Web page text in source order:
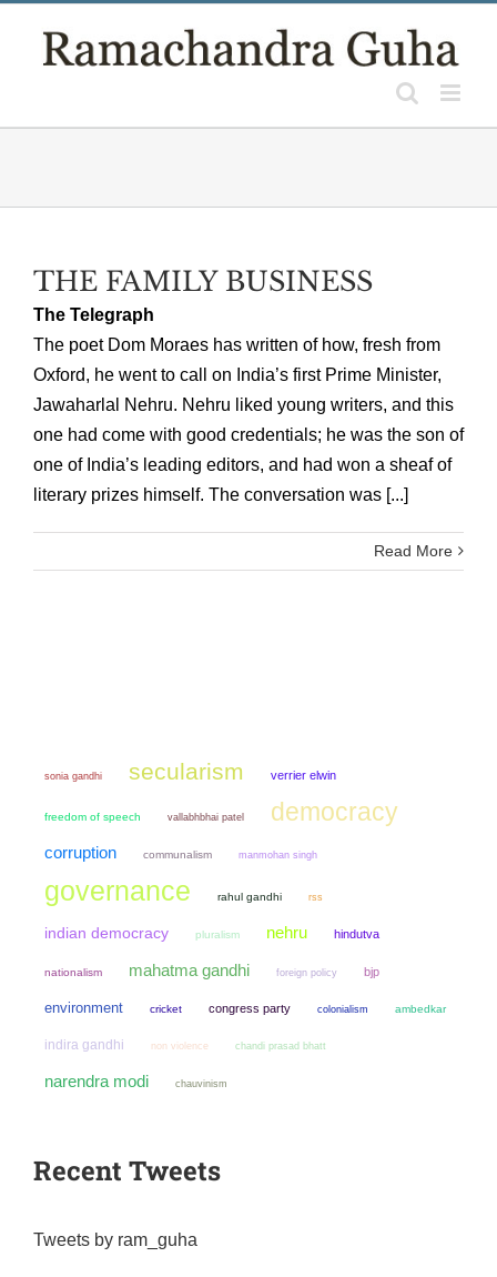
THE FAMILY BUSINESS
The Telegraph
The poet Dom Moraes has written of how, fresh from
Oxford, he went to call on India’s first Prime Minister,
Jawaharlal Nehru. Nehru liked young writers, and this
one had come with good credentials; he was the son of
one of India’s leading editors, and had won a sheaf of
literary prizes himself. The conversation was [...]
Read More
sonia gandhi secularism verrier elwin
freedom of speech vallabhbhai patel democracy
corruption communalism manmohan singh
governance rahul gandhi rss
indian democracy pluralism nehru hindutva
nationalism mahatma gandhi foreign policy bjp
environment cricket congress party colonialism ambedkar
indira gandhi non violence chandi prasad bhatt
narendra modi chauvinism
Recent Tweets
Tweets by ram_guha